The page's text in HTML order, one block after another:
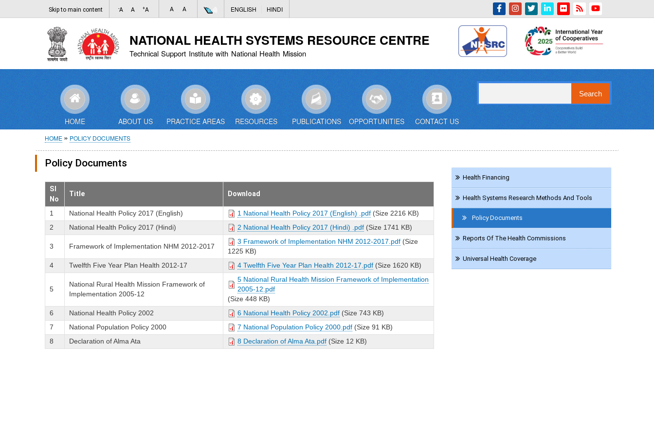
to
content
Skip to main content -A A +A A A ENGLISH HINDI
NATIONAL HEALTH SYSTEMS RESOURCE CENTRE
Technical Support Institute with National Health Mission
Indian Emblem
HOME ABOUT US PRACTICE AREAS RESOURCES PUBLICATIONS OPPORTUNITIES CONTACT US
Breadcrumb
HOME POLICY DOCUMENTS
Policy Documents
Sl
No
Title Download
1 National Health Policy 2017 (English) 1 National Health Policy 2017 (English) .pdf (Size 2216 KB)
2
National Health Policy 2017 (Hindi) 2 National Health Policy 2017 (Hindi) .pdf (Size 1741 KB)
3 Framework of Implementation NHM 2012-2017
3 Framework of Implementation NHM 2012-2017.pdf (Size
1225 KB)
4
Twelfth Five Year Plan Health 2012-17 4 Twelfth Five Year Plan Health 2012-17.pdf (Size 1620 KB)
5
National Rural Health Mission Framework of
Implementation 2005-12
5 National Rural Health Mission Framework of Implementation
2005-12.pdf
(Size 448 KB)
6
National Health Policy 2002 6 National Health Policy 2002.pdf (Size 743 KB)
7
National Population Policy 2000 7 National Population Policy 2000.pdf (Size 91 KB)
8
Declaration of Alma Ata 8 Declaration of Alma Ata.pdf (Size 12 KB)
Navigation
Reference
Health Financing
Health Systems Research Methods And Tools
Policy Documents
Reports Of The Health Commissions
Universal Health Coverage